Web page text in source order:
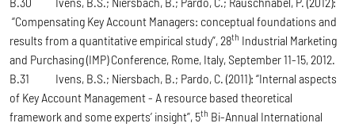
“Compensating Key Account Managers: conceptual foundations and
results from a quantitative empirical study”, 28th Industrial Marketing
and Purchasing (IMP) Conference, Rome, Italy, September 11-15, 2012.
B.31 Ivens, B.S.; Niersbach, B.; Pardo, C. (2011): “Internal aspects
of Key Account Management - A resource based theoretical
framework and some experts’ insight”, 5th Bi-Annual International